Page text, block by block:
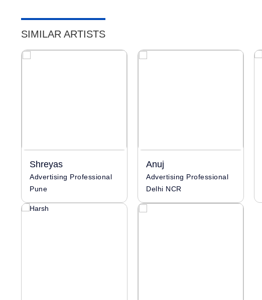
SIMILAR ARTISTS
Shreyas
Advertising Professional
Pune
Anuj
Advertising Professional
Delhi NCR